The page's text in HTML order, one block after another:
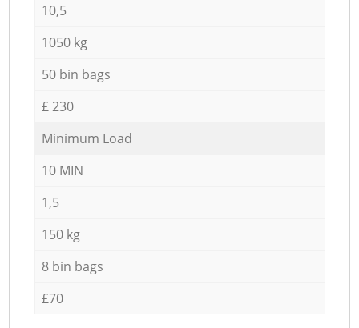
10,5
1050 kg
50 bin bags
£ 230
Minimum Load
10 MIN
1,5
150 kg
8 bin bags
£70